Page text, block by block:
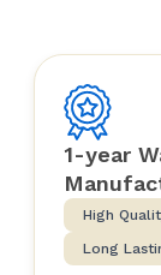
1-year
High
Long